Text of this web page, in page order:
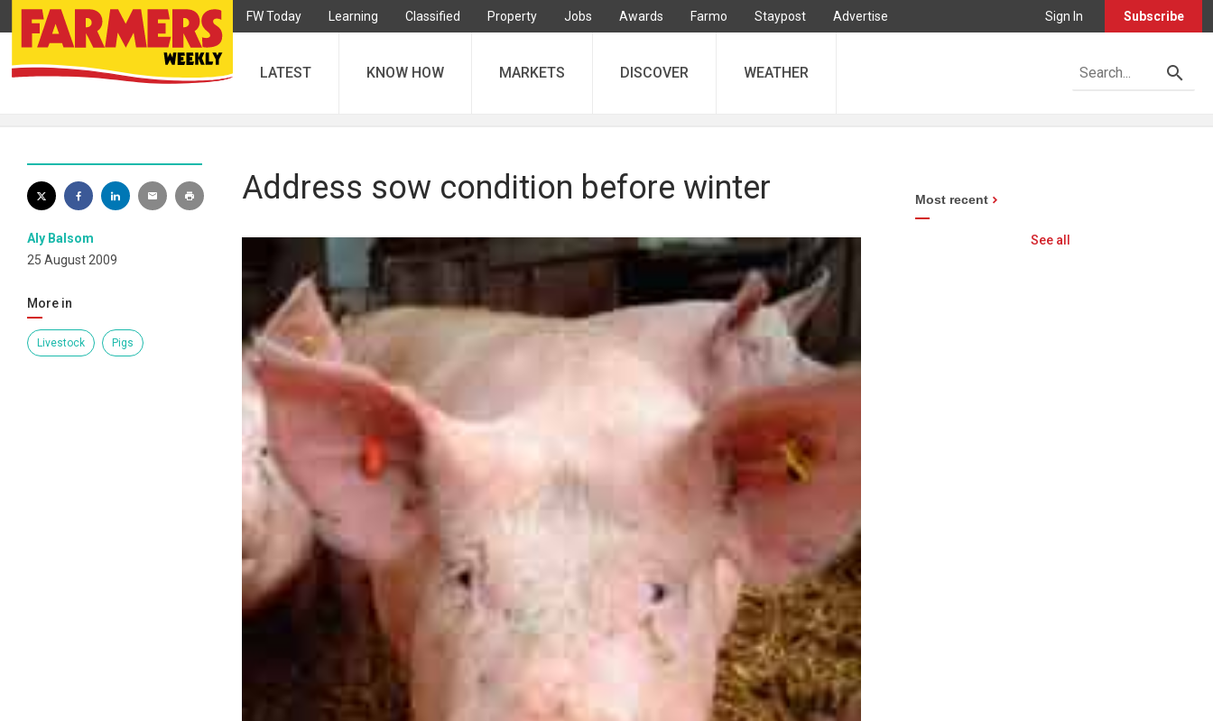
FW Today Learning Classified Property Jobs Awards Farmo Staypost Advertise Sign In Subscribe
LATEST KNOW HOW MARKETS DISCOVER WEATHER
Aly Balsom
25 August 2009
More in
Livestock Pigs
Address sow condition before winter Most recent
See all